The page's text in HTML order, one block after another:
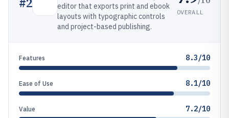
editor that exports print and ebook
layouts with typographic controls
and project-based publishing.
OVERALL
Features 8.3/10
Ease of Use 8.1/10
Value 7.2/10